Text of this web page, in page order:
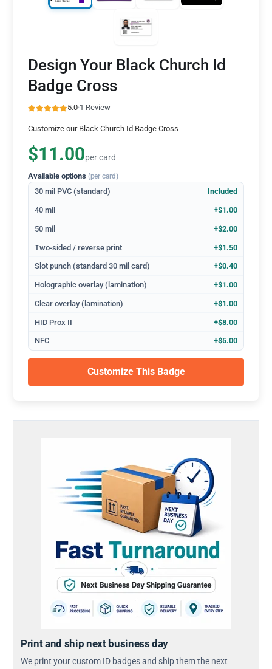
Design Your Black Church Id
Badge Cross
5.0·1 Review
Customize our Black Church Id Badge Cross
$11.00per card
Available options (per card)
30 mil PVC (standard) Included
40 mil +$1.00
50 mil +$2.00
Two-sided / reverse print +$1.50
Slot punch (standard 30 mil card) +$0.40
Holographic overlay (lamination) +$1.00
Clear overlay (lamination) +$1.00
HID Prox II +$8.00
NFC +$5.00
Customize This Badge
Print and ship next business day
We print your custom ID badges and ship them the next